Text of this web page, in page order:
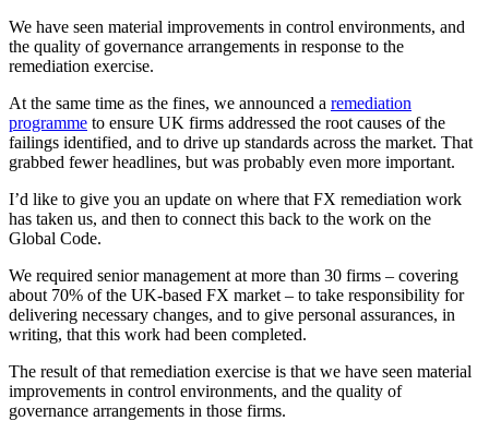
We have seen material improvements in control environments, and
the quality of governance arrangements in response to the
remediation exercise.
At the same time as the fines, we announced a remediation
programme to ensure UK firms addressed the root causes of the
failings identified, and to drive up standards across the market. That
grabbed fewer headlines, but was probably even more important.
I’d like to give you an update on where that FX remediation work
has taken us, and then to connect this back to the work on the
Global Code.
We required senior management at more than 30 firms – covering
about 70% of the UK-based FX market – to take responsibility for
delivering necessary changes, and to give personal assurances, in
writing, that this work had been completed.
The result of that remediation exercise is that we have seen material
improvements in control environments, and the quality of
governance arrangements in those firms.